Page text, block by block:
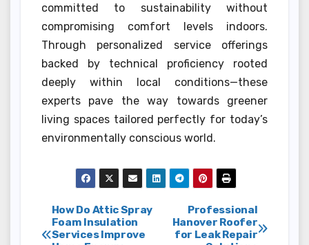
committed to sustainability without
compromising comfort levels indoors.
Through personalized service offerings
backed by technical proficiency rooted
deeply within local conditions—these
experts pave the way towards greener
living spaces tailored perfectly for today’s
environmentally conscious world.
Post
Professional
Hanover Roofer
for Leak Repair
How Do Attic Spray
Foam Insulation
Services Improve